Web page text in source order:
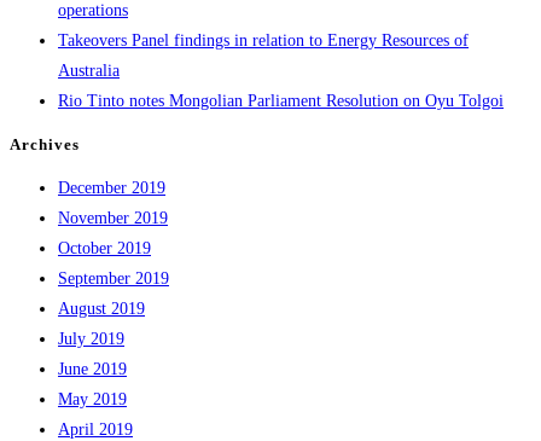
operations
Takeovers Panel findings in relation to Energy Resources of
Australia
Rio Tinto notes Mongolian Parliament Resolution on Oyu Tolgoi
Archives
December 2019
November 2019
October 2019
September 2019
August 2019
July 2019
June 2019
May 2019
April 2019